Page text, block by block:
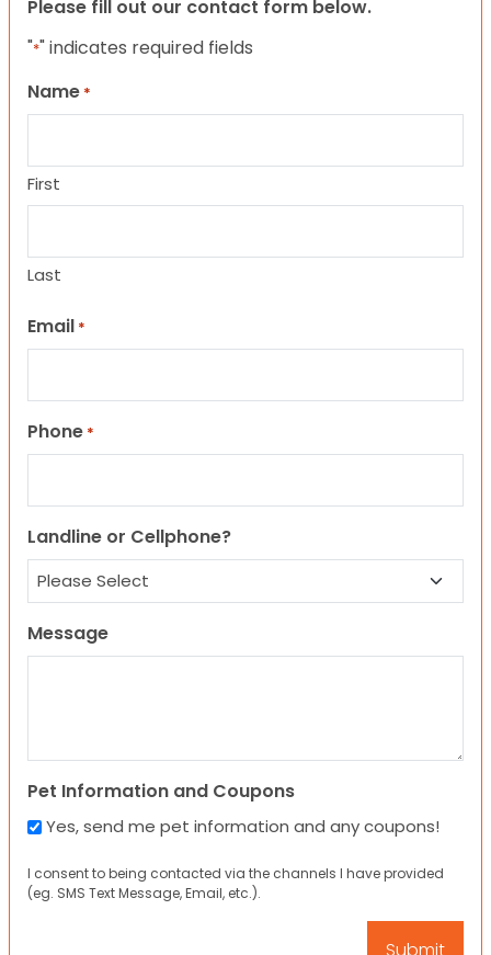
Please fill out our contact form below.
"*" indicates required fields
Name *
First
Last
Email *
Phone *
Landline or Cellphone?
Message
Pet Information and Coupons
Yes, send me pet information and any coupons!
I consent to being contacted via the channels I have provided
(eg. SMS Text Message, Email, etc.).